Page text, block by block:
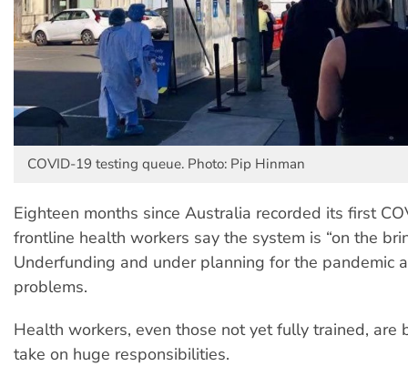
COVID-19 testing queue. Photo: Pip Hinman
Eighteen months since Australia recorded its first
frontline health workers say the system is “on the
Underfunding and under planning for the pandemic
problems.
Health workers, even those not yet fully trained, are
take on huge responsibilities.